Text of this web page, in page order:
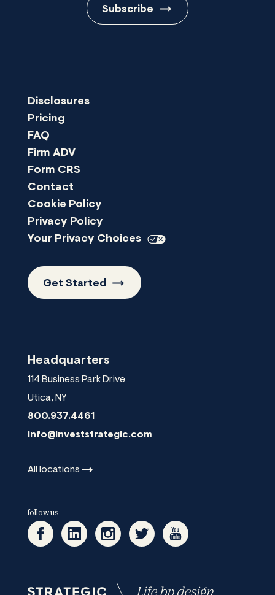
Subscribe
Disclosures
Pricing
FAQ
Firm ADV
Form CRS
Contact
Cookie Policy
Privacy Policy
Your Privacy Choices
Headquarters
114 Business Park Drive
Utica, NY
800.937.4461
info@investstrategic.com
Alllocations
Get Started
follow us